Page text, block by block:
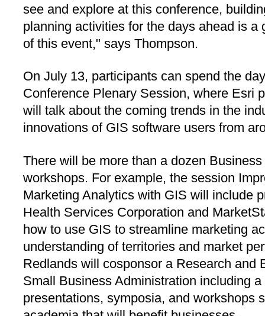
see and explore at this conference,
planning activities for the days ahead is a
of this event," says Thompson.
On July 13, participants can spend the
Conference Plenary Session, where Esri
will talk about the coming trends in the
innovations of GIS software users from
There will be more than a dozen
workshops. For example, the session
Marketing Analytics with GIS will include
Health Services Corporation and
how to use GIS to streamline marketing
understanding of territories and market
Redlands will cosponsor a Research and
Small Business Administration including
presentations, symposia, and workshops